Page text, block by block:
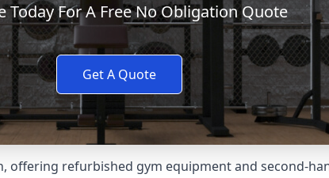
Today For A Free No Obligation Quote
Get A Quote
offering refurbished gym equipment and second-